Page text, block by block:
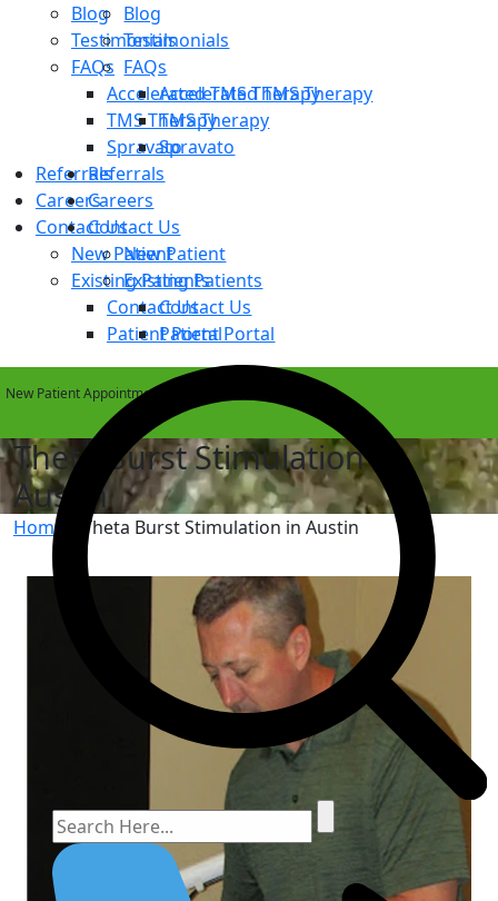
Blog
Testimonials
FAQs
Accelerated TMS Therapy
TMS Therapy
Spravato
Referrals
Careers
Contact Us
New Patient
Existing Patients
Contact Us
Patient Portal
Blog
Testimonials
FAQs
Accelerated TMS Therapy
TMS Therapy
Spravato
Referrals
Careers
Contact Us
New Patient
Existing Patients
Contact Us
Patient Portal
New Patient Appointments Available Within 1 Week
Theta Burst Stimulation in
Austin
Home Theta Burst Stimulation in Austin